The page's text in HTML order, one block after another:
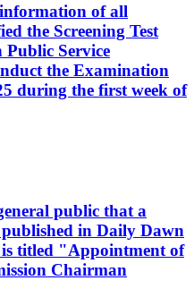
of all
the Screening Test
Service
the Examination
during the first week of
public that a
in Daily Dawn
titled "Appointment of
Chairman